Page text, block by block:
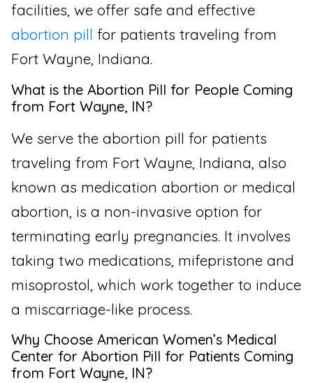
facilities, we offer safe and effective
abortion pill for patients traveling from
Fort Wayne, Indiana.
What is the Abortion Pill for People Coming
from Fort Wayne, IN?
We serve the abortion pill for patients
traveling from Fort Wayne, Indiana, also
known as medication abortion or medical
abortion, is a non-invasive option for
terminating early pregnancies. It involves
taking two medications, mifepristone and
misoprostol, which work together to induce
a miscarriage-like process.
Why Choose American Women’s Medical
Center for Abortion Pill for Patients Coming
from Fort Wayne, IN?